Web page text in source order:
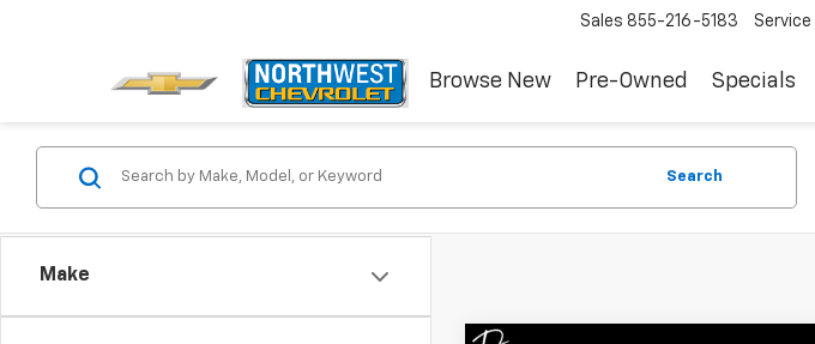
Sales 855-216-5183 Service
Browse New Pre-Owned Specials
Make
Search